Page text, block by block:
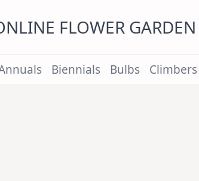
FLOWER GARDEN
Biennials Bulbs Climbers